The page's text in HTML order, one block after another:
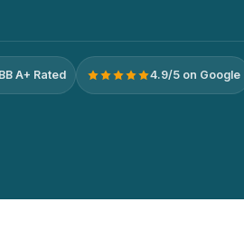
A+ Rated 4.9/5 on Google